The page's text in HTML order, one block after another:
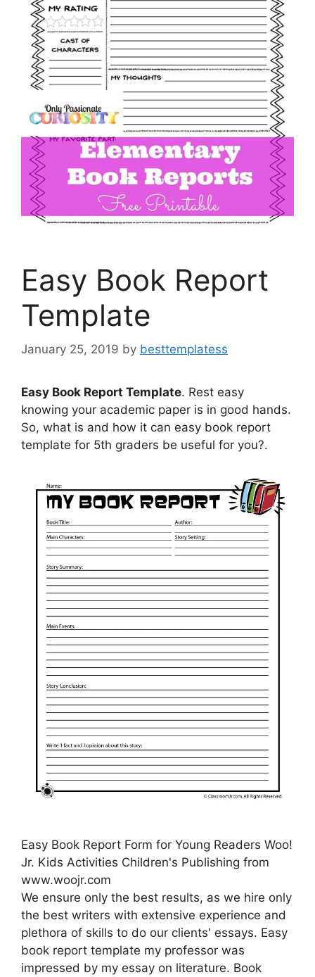
Easy Book Report
Template
January 25, 2019 by besttemplatess
Easy Book Report Template. Rest easy
knowing your academic paper is in good hands.
So, what is and how it can easy book report
template for 5th graders be useful for you?.
Easy Book Report Form for Young Readers Woo!
Jr. Kids Activities Children's Publishing from
www.woojr.com
We ensure only the best results, as we hire only
the best writers with extensive experience and
plethora of skills to do our clients' essays. Easy
book report template my professor was
impressed by my essay on literature. Book